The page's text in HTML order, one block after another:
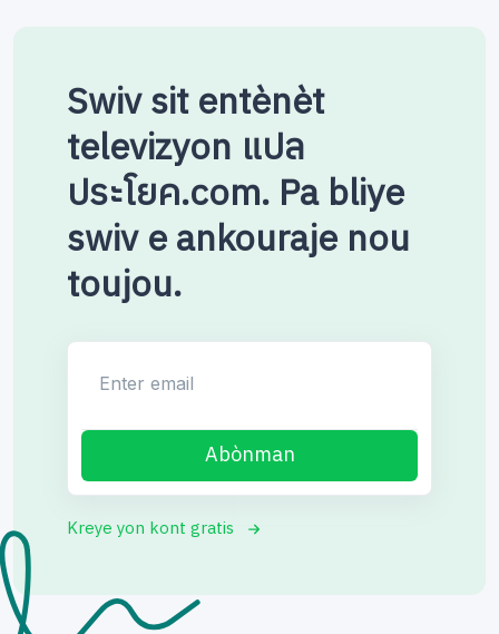
Swiv sit entènèt
televizyon แปล
ประโยค.com. Pa bliye
swiv e ankouraje nou
toujou.
Abònman
Kreye yon kont gratis